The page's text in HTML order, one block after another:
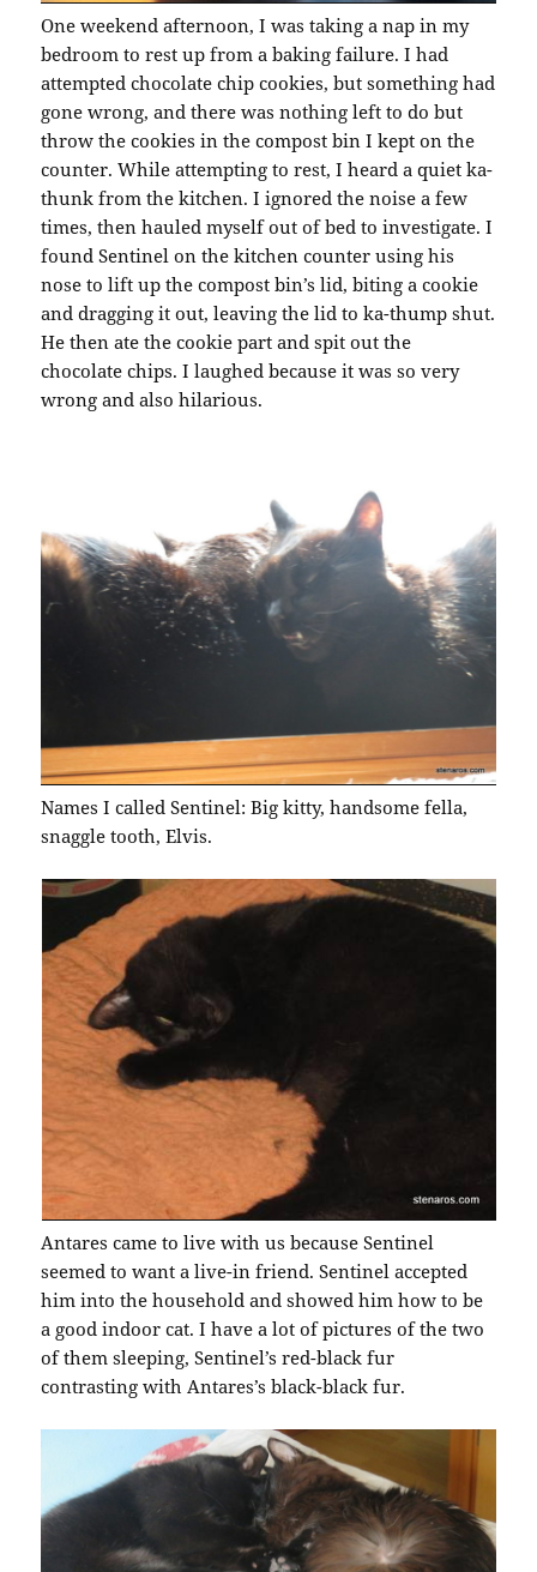
One weekend afternoon, I was taking a nap in my
bedroom to rest up from a baking failure. I had
attempted chocolate chip cookies, but something had
gone wrong, and there was nothing left to do but
throw the cookies in the compost bin I kept on the
counter. While attempting to rest, I heard a quiet ka-
thunk from the kitchen. I ignored the noise a few
times, then hauled myself out of bed to investigate. I
found Sentinel on the kitchen counter using his
nose to lift up the compost bin’s lid, biting a cookie
and dragging it out, leaving the lid to ka-thump shut.
He then ate the cookie part and spit out the
chocolate chips. I laughed because it was so very
wrong and also hilarious.
Names I called Sentinel: Big kitty, handsome fella,
snaggle tooth, Elvis.
Antares came to live with us because Sentinel
seemed to want a live-in friend. Sentinel accepted
him into the household and showed him how to be
a good indoor cat. I have a lot of pictures of the two
of them sleeping, Sentinel’s red-black fur
contrasting with Antares’s black-black fur.